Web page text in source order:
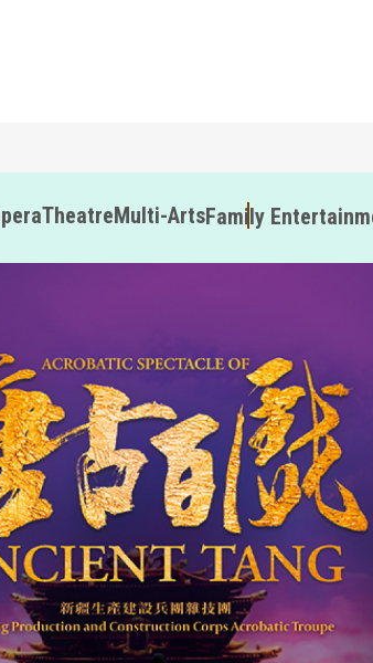
TheatreMulti-ArtsFamily